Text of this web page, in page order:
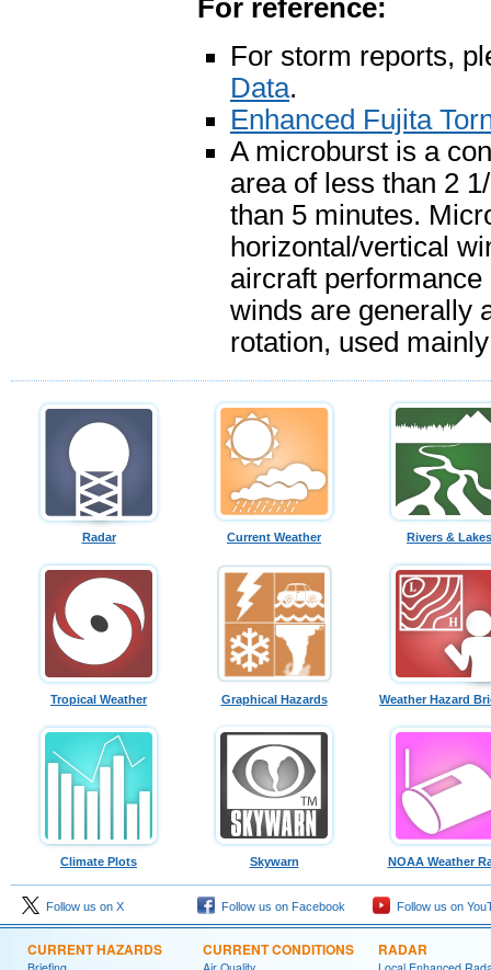
For reference:
For storm reports,
Data.
Enhanced Fujita
A microburst is a
area of less than 2
than 5 minutes.
horizontal/vertical
aircraft
winds are generally
rotation, used
Radar Current Weather Rivers & Lakes
Tropical Weather Graphical Hazards Weather Hazard
Climate Plots Skywarn NOAA Weather
Follow us on X Follow us on Facebook Follow us on
CURRENT HAZARDS CURRENT CONDITIONS RADAR